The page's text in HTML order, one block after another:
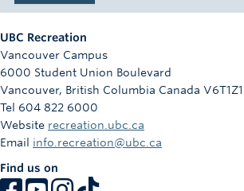
UBC Recreation
Vancouver Campus
6000 Student Union Boulevard
Vancouver, British Columbia Canada V6T1Z1
Tel 604 822 6000
Website recreation.ubc.ca
Email info.recreation@ubc.ca
Find us on